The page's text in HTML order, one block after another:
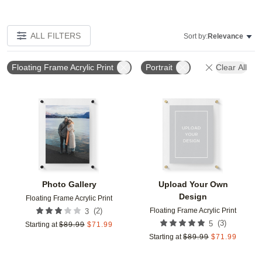
ALL FILTERS Sort by:Relevance
Floating Frame Acrylic Print Portrait Clear All
Photo Gallery
Floating Frame Acrylic Print
3 (2)
Starting at $89.99 $71.99
Add to favorites
Upload Your Own
Design
Floating Frame Acrylic Print
5 (3)
Starting at $89.99 $71.99